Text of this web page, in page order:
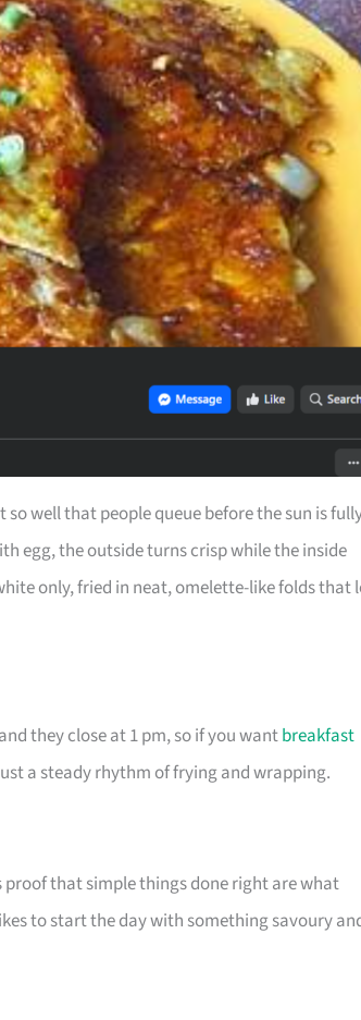
so well that people queue before the sun is
egg, the outside turns crisp while the inside
only, fried in neat, omelette-like folds that
they close at 1 pm, so if you wantbreakfast
a steady rhythm of frying and wrapping.
proof that simple things done right are what
to start the day with something savoury